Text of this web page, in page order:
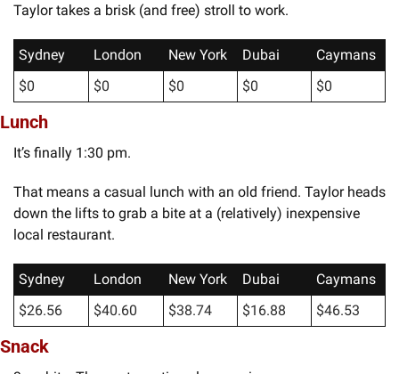
Taylor takes a brisk (and free) stroll to work.
Sydney London New York Dubai
Caymans
$0
$0 $0 $0 $0
Lunch
It’s finally 1:30 pm.
That means a casual lunch with an old friend. Taylor heads
down the lifts to grab a bite at a (relatively) inexpensive
local restaurant.
Sydney London New York Dubai
Caymans
$26.56
$40.60 $38.74 $16.88 $46.53
Snack